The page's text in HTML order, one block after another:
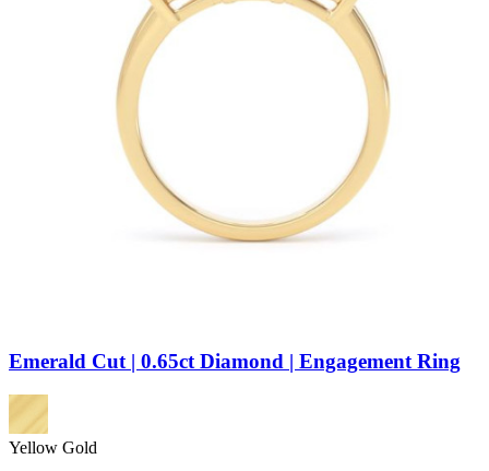
Emerald Cut | 0.65ct Diamond | Engagement Ring
Yellow Gold